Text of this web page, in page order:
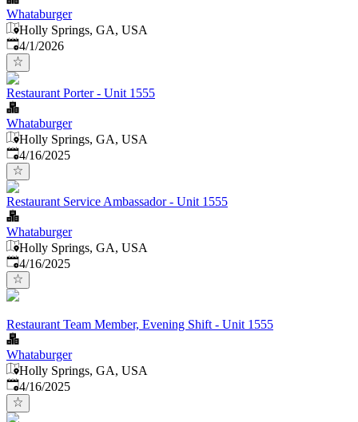
Whataburger
Holly Springs, GA, USA
Published
4/1/2026
Restaurant Porter - Unit 1555
Whataburger
Holly Springs, GA, USA
Published:
4/16/2025
Restaurant Service Ambassador - Unit 1555
Whataburger
Holly Springs, GA, USA
Published:
4/16/2025
Restaurant Team Member, Evening Shift - Unit 1555
Whataburger
Holly Springs, GA, USA
Published:
4/16/2025